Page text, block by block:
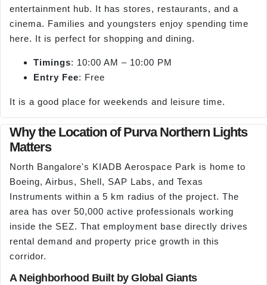
entertainment hub. It has stores, restaurants, and a
cinema. Families and youngsters enjoy spending time
here. It is perfect for shopping and dining.
Timings: 10:00 AM – 10:00 PM
Entry Fee: Free
It is a good place for weekends and leisure time.
Why the Location of Purva Northern Lights
Matters
North Bangalore's KIADB Aerospace Park is home to
Boeing, Airbus, Shell, SAP Labs, and Texas
Instruments within a 5 km radius of the project. The
area has over 50,000 active professionals working
inside the SEZ. That employment base directly drives
rental demand and property price growth in this
corridor.
A Neighborhood Built by Global Giants